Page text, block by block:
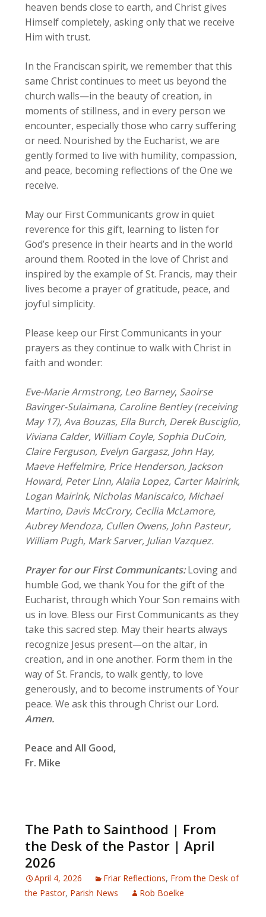
heaven bends close to earth, and Christ gives
Himself completely, asking only that we receive
Him with trust.
In the Franciscan spirit, we remember that this
same Christ continues to meet us beyond the
church walls—in the beauty of creation, in
moments of stillness, and in every person we
encounter, especially those who carry suffering
or need. Nourished by the Eucharist, we are
gently formed to live with humility, compassion,
and peace, becoming reflections of the One we
receive.
May our First Communicants grow in quiet
reverence for this gift, learning to listen for
God’s presence in their hearts and in the world
around them. Rooted in the love of Christ and
inspired by the example of St. Francis, may their
lives become a prayer of gratitude, peace, and
joyful simplicity.
Please keep our First Communicants in your
prayers as they continue to walk with Christ in
faith and wonder:
Eve-Marie Armstrong, Leo Barney, Saoirse
Bavinger-Sulaimana, Caroline Bentley (receiving
May 17), Ava Bouzas, Ella Burch, Derek Busciglio,
Viviana Calder, William Coyle, Sophia DuCoin,
Claire Ferguson, Evelyn Gargasz, John Hay,
Maeve Heffelmire, Price Henderson, Jackson
Howard, Peter Linn, Alaiia Lopez, Carter Mairink,
Logan Mairink, Nicholas Maniscalco, Michael
Martino, Davis McCrory, Cecilia McLamore,
Aubrey Mendoza, Cullen Owens, John Pasteur,
William Pugh, Mark Sarver, Julian Vazquez.
Prayer for our First Communicants:Loving and
humble God, we thank You for the gift of the
Eucharist, through which Your Son remains with
us in love. Bless our First Communicants as they
take this sacred step. May their hearts always
recognize Jesus present—on the altar, in
creation, and in one another. Form them in the
way of St. Francis, to walk gently, to love
generously, and to become instruments of Your
peace. We ask this through Christ our Lord.
Amen.
Peace and All Good,
Fr. Mike
The Path to Sainthood | From
the Desk of the Pastor | April
2026
April 4, 2026 Friar Reflections, From the Desk of
the Pastor, Parish News Rob Boelke